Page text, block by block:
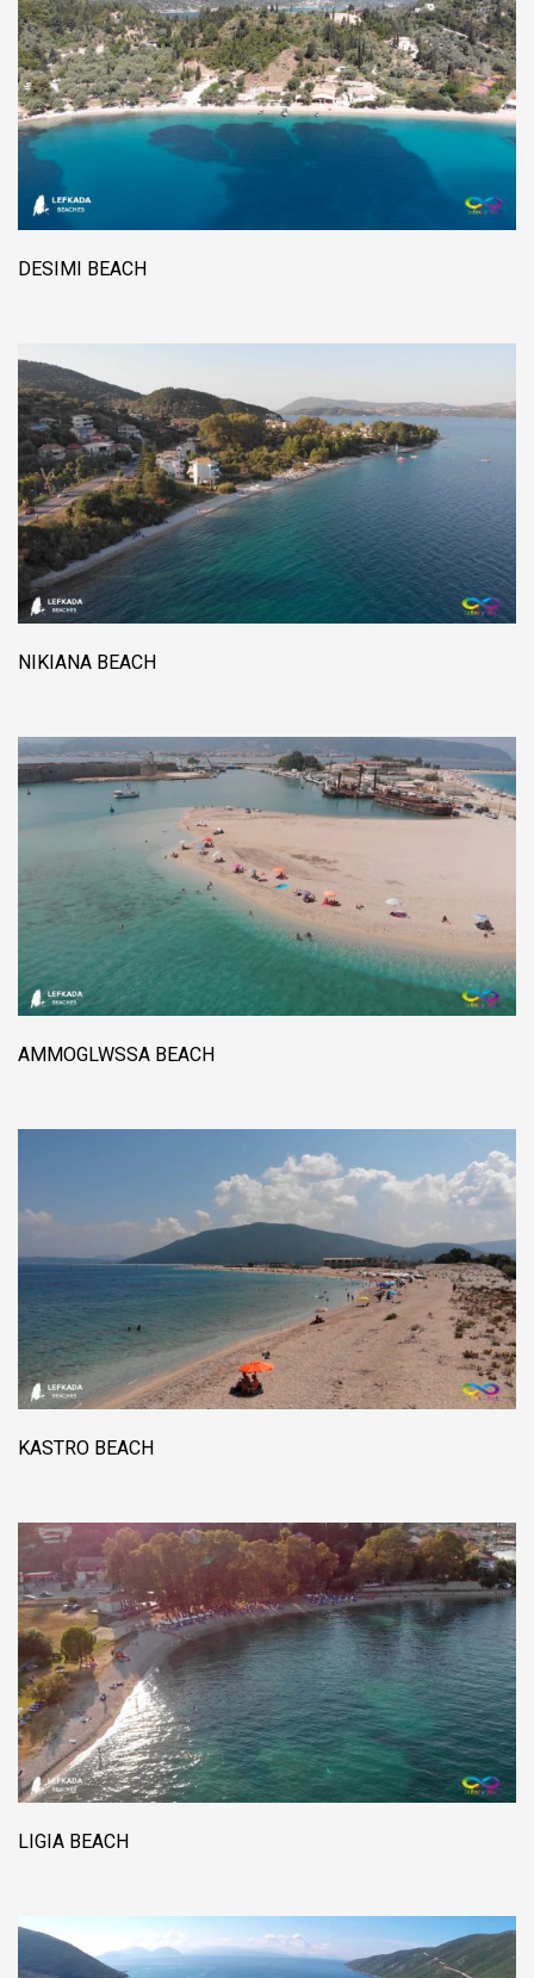
DESIMI BEACH
NIKIANA BEACH
AMMOGLWSSA BEACH
KASTRO BEACH
LIGIA BEACH